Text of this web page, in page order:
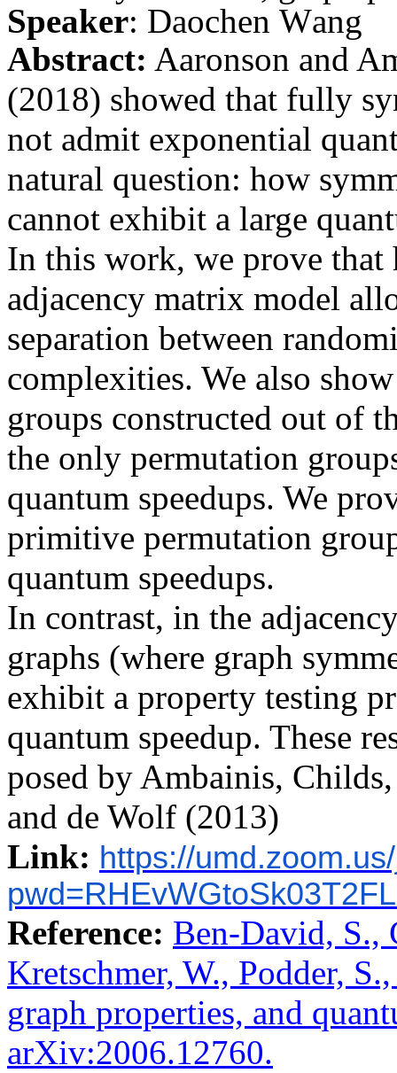
Speaker: Daochen Wang
Abstract: Aaronson and
(2018) showed that fully
not admit exponential
natural question: how
cannot exhibit a large
In this work, we prove that
adjacency matrix model
separation between
complexities. We also
groups constructed out of
the only permutation
quantum speedups. We
primitive permutation
quantum speedups.
In contrast, in the
graphs (where graph
exhibit a property testing
quantum speedup. These
posed by Ambainis,
and de Wolf (2013)
Link: https://
Reference: Ben-David,
Kretschmer, W., Podder,
graph properties, and
arXiv:2006.12760.